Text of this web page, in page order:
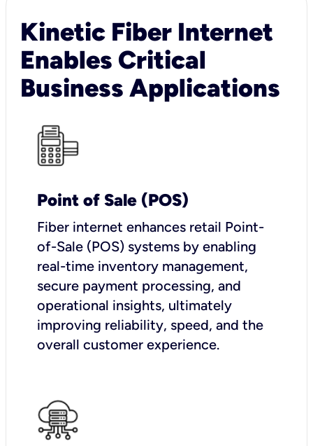
Kinetic Fiber Internet
Enables Critical
Business Applications
Point of Sale (POS)
Fiber internet enhances retail Point-
of-Sale (POS) systems by enabling
real-time inventory management,
secure payment processing, and
operational insights, ultimately
improving reliability, speed, and the
overall customer experience.